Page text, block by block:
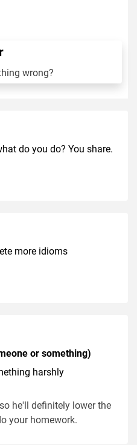
wrong?
do you do? You share.
more idioms
or something)
harshly
he'll definitely lower the
your homework.